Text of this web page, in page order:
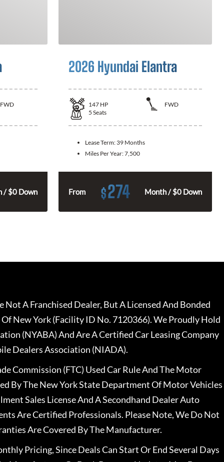
FWD
/ $0 Down
2026 Hyundai Elantra
147 HP
FWD
5 Seats
Lease Term: 39 Months
Miles Per Year:7,500
From $274 Month / $0 Down
A Franchised Dealer, But A Licensed And Bonded
New York (Facility ID No. 7120366). We Proudly Hold
(NYABA) And Are A Certified Car Leasing Company
Dealers Association (NIADA).
Commission (FTC) Used Car Rule And The Motor
By The New York State Department Of Motor Vehicles
Sales License And A Secondhand Dealer Auto
Are Certified Professionals. Please Note, We Do Not
Are Covered By The Manufacturer.
Pricing, Since Deals Can Start Or End Several Days